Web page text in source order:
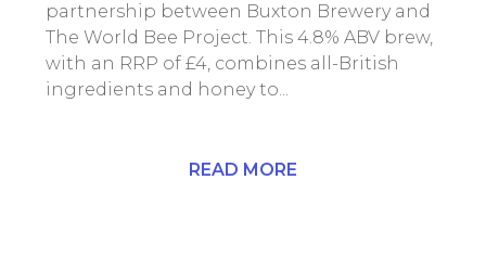
partnership between Buxton Brewery and
The World Bee Project. This 4.8% ABV brew,
with an RRP of £4, combines all-British
ingredients and honey to...
READ MORE